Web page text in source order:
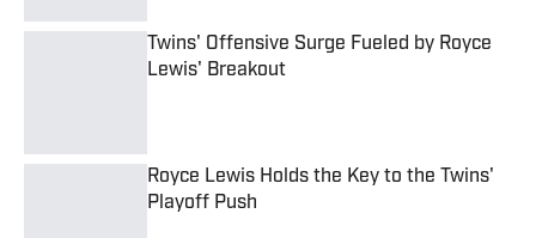
Twins' Offensive Surge Fueled by Royce
Lewis' Breakout
Royce Lewis Holds the Key to the Twins'
Playoff Push